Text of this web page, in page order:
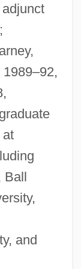
at
Ball
and